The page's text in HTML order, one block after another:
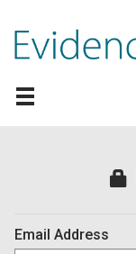
Email Address